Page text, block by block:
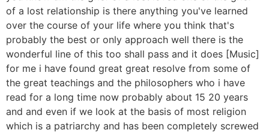
of a lost relationship is there anything you've learned
over the course of your life where you think that's
probably the best or only approach well there is the
wonderful line of this too shall pass and it does [Music]
for me i have found great great resolve from some of
the great teachings and the philosophers who i have
read for a long time now probably about 15 20 years
and and even if we look at the basis of most religion
which is a patriarchy and has been completely screwed